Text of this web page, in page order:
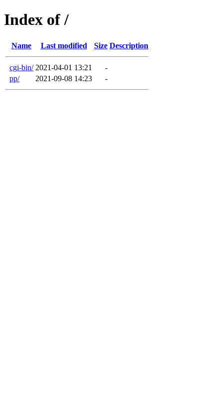
Index of /
Name Last modified Size Description
cgi-bin/ 2021-04-01 13:21
-
pp/
2021-09-08 14:23 -